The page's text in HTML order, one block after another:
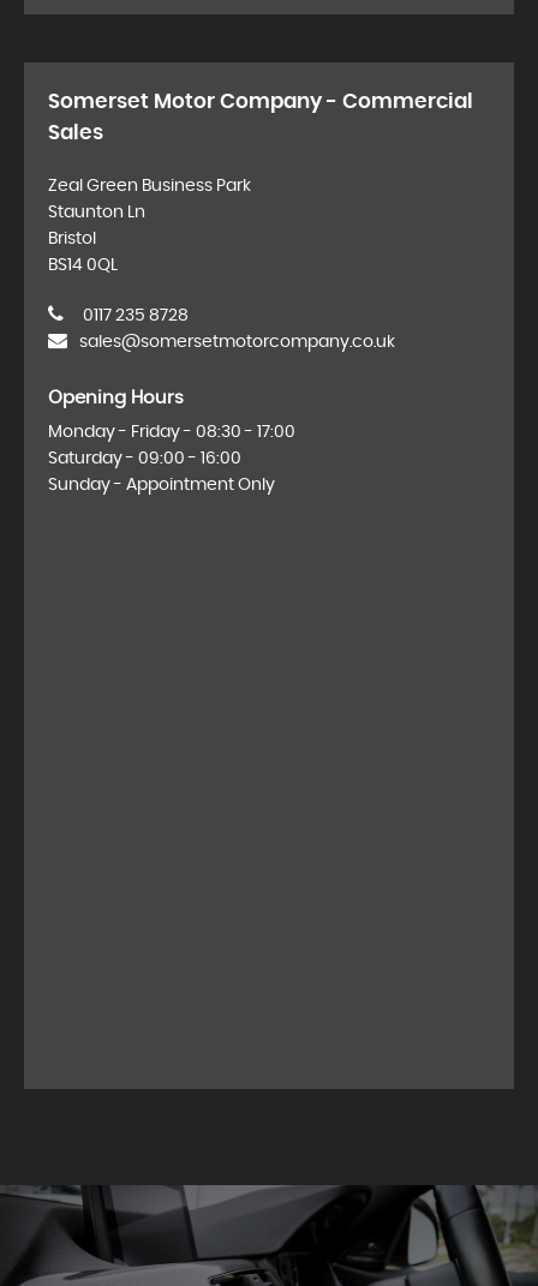
Somerset Motor Company - Commercial
Sales
Zeal Green Business Park
Staunton Ln
Bristol
BS14 0QL
0117 235 8728
sales@somersetmotorcompany.co.uk
Opening Hours
Monday - Friday - 08:30 - 17:00
Saturday - 09:00 - 16:00
Sunday - Appointment Only